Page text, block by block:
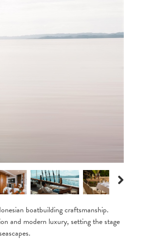
Next
boatbuilding craftsmanship.
and modern luxury, setting the stage